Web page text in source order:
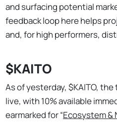
and surfacing potential
feedback loop here helps
and, for high performers,
$KAITO
As of yesterday, $KAITO,
live, with 10% available
earmarked for “Ecosystem &